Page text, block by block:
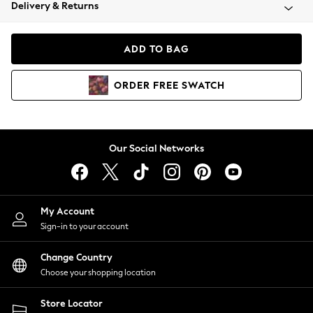
Coats & Jackets
Hoodies & Sweatshirts
Lingerie
Nightwear
Shirts & Blouses
Shorts
Skirts
Suits & Tailoring
Sportswear
Swimwear
Delivery & Returns
ADD TO BAG
ORDER FREE SWATCH
Our Social Networks
My Account
Sign-in to your account
Change Country
Choose your shopping location
Store Locator